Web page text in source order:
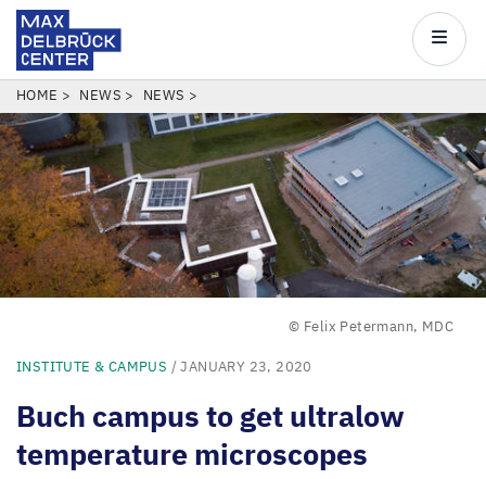
Skip
to
main
content
Center
Main
BREADCRUMB
HOME NEWS NEWS
© Felix Petermann, MDC
INSTITUTE & CAMPUS / JANUARY 23, 2020
Buch campus to get ultralow
temperature microscopes